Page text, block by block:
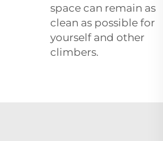
space can remain as
clean as possible for
yourself and other
climbers.